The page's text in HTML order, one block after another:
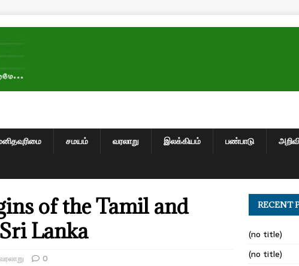
சமயம் வரலாறு இலக்கியம் பண்பாடு
of the Tamil and
Lanka
0
RECENT
(no title)
(no title)